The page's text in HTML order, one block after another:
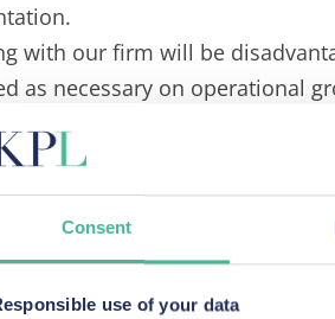
Consent
use of your data
with our firm will be
as necessary on operational
value, and manage
Similarly, we expect those
and to appreciate that these
in which we treat our
that these principles